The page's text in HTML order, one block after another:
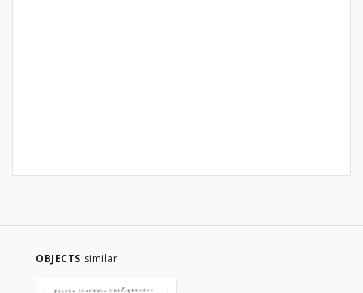
OBJECTS similar